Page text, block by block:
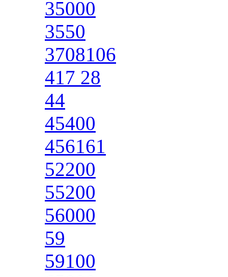
35000
3550
3708106
417 28
44
45400
456161
52200
55200
56000
59
59100